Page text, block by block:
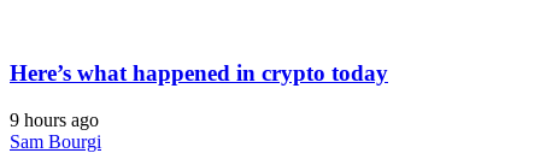
Here’s what happened in crypto today
9 hours ago
Sam Bourgi